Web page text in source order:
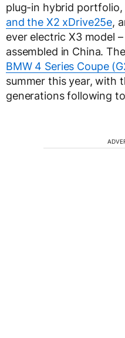
plug-in hybrid
and the X2 xDrive25e,
ever electric X3 model
assembled in China.
BMW 4 Series Coupe
summer this year, with
generations following